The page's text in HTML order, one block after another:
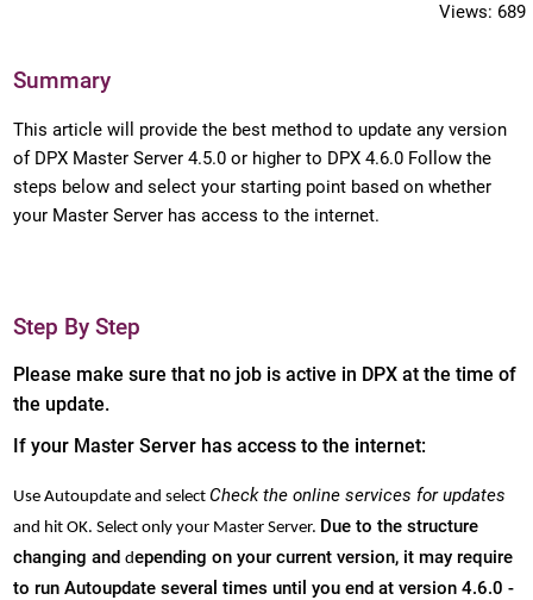
Views: 689
Summary
This article will provide the best method to update any version
of DPX Master Server 4.5.0 or higher to DPX 4.6.0 Follow the
steps below and select your starting point based on whether
your Master Server has access to the internet.
Step By Step
Please make sure that no job is active in DPX at the time of
the update.
If your Master Server has access to the internet:
Use Autoupdate and select Check the online services for updates
and hit OK. Select only your Master Server. Due to the structure
changing and depending on your current version, it may require
to run Autoupdate several times until you end at version 4.6.0 -